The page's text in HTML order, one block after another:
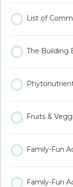
List of
The Building
Fruits &
Family-Fun
Family-Fun